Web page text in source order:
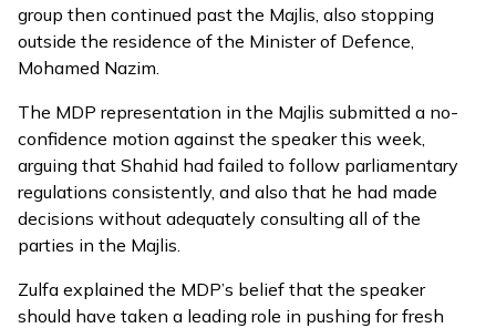
group then continued past the Majlis, also stopping
outside the residence of the Minister of Defence,
Mohamed Nazim.
The MDP representation in the Majlis submitted a no-
confidence motion against the speaker this week,
arguing that Shahid had failed to follow parliamentary
regulations consistently, and also that he had made
decisions without adequately consulting all of the
parties in the Majlis.
Zulfa explained the MDP’s belief that the speaker
should have taken a leading role in pushing for fresh